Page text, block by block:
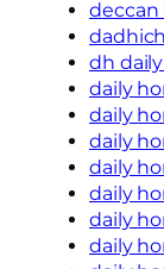
deccan
dh
daily
daily
daily
daily
daily
daily
daily